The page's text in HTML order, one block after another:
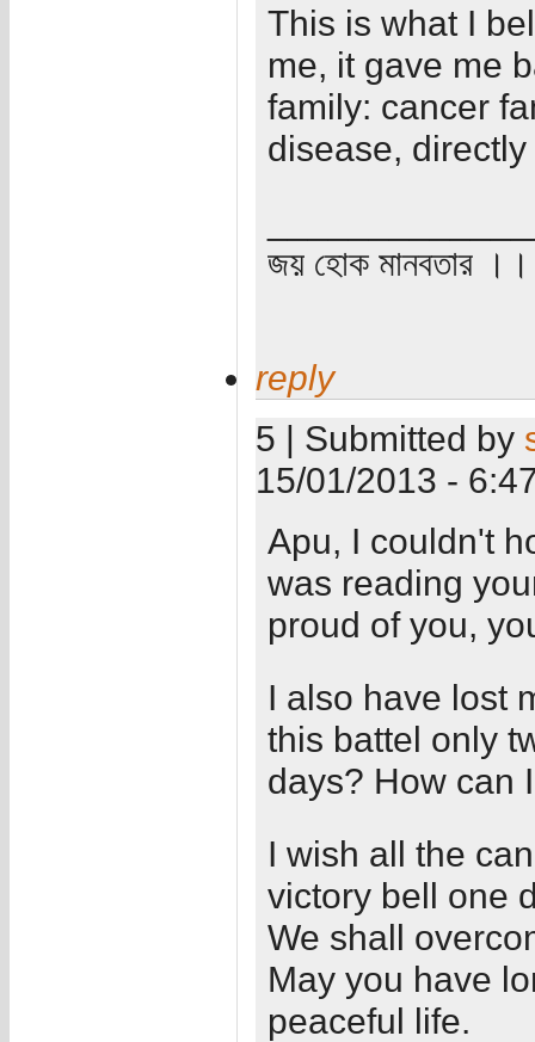
This is what I
me, it gave me
family: cancer
disease,
জয় হোক মানবতার
reply
5 | Submitted by
15/01/2013 -
Apu, I couldn't
was reading
proud of you,
I also have lost
this battel only
days? How can
I wish all the
victory bell one
We shall
May you have
peaceful life.